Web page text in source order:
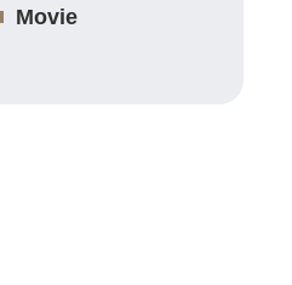
Movie